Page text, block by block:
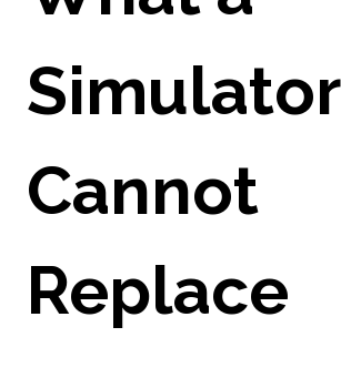
Simulator
Cannot
Replace